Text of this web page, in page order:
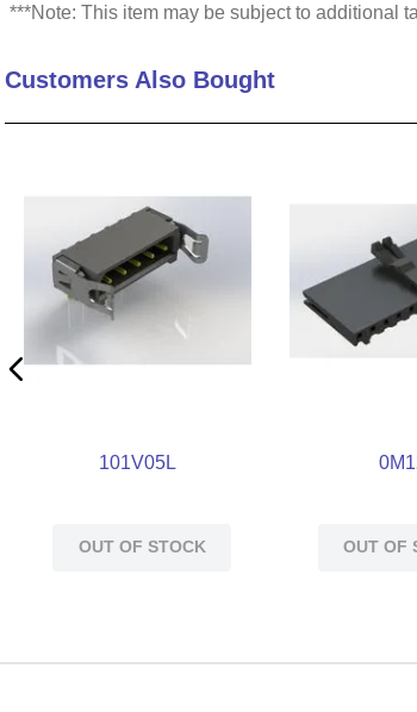
***Note: This item may be subject to additional
Customers Also Bought
101V05L
OUT OF STOCK OUT OF